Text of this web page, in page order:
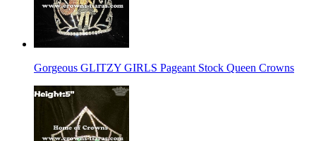
Gorgeous GLITZY GIRLS Pageant Stock Queen Crowns